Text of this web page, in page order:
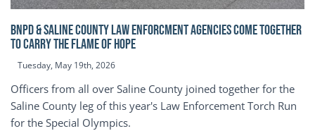
BNPD & SALINE COUNTY LAW ENFORCMENT AGENCIES COME TOGETHER
TO CARRY THE FLAME OF HOPE
Tuesday, May 19th, 2026
Officers from all over Saline County joined together for the
Saline County leg of this year's Law Enforcement Torch Run
for the Special Olympics.